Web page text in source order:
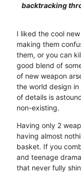
backtracking
I liked the cool
making them
them, or you can
good blend of
of new weapon
the world design in
of details is
non-existing.
Having only 2
having almost
basket. If you
and teenage
that never fully